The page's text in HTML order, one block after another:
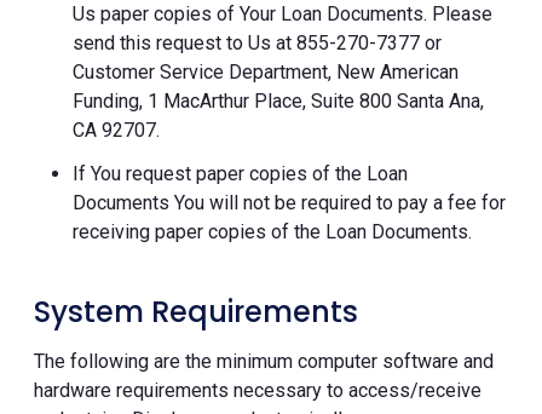
Us paper copies of Your Loan Documents. Please
send this request to Us at 855-270-7377 or
Customer Service Department, New American
Funding, 1 MacArthur Place, Suite 800 Santa Ana,
CA 92707.
If You request paper copies of the Loan
Documents You will not be required to pay a fee for
receiving paper copies of the Loan Documents.
System Requirements
The following are the minimum computer software and
hardware requirements necessary to access/receive